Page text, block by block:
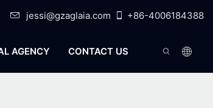
jessi@gzaglaia.com +86-4006184388
AGENCY CONTACT US